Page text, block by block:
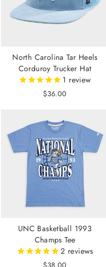
North Carolina Tar Heels
Corduroy Trucker Hat
1 review
$36.00
UNC Basketball 1993
Champs Tee
2 reviews